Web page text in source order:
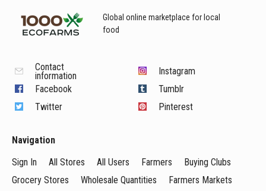
Global online marketplace for local
food
Contact
information
Facebook
Twitter
Instagram
Tumblr
Pinterest
Navigation
Sign In
All Stores All Users Farmers
Buying Clubs
Grocery Stores
Wholesale Quantities
Farmers Markets